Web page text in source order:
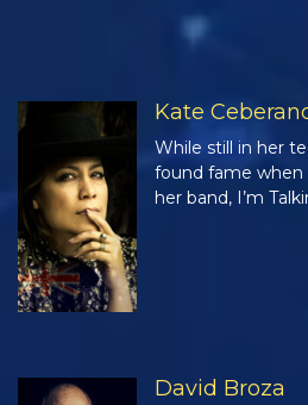
Kate
While still in her
found fame
her band, I’m
David Broza